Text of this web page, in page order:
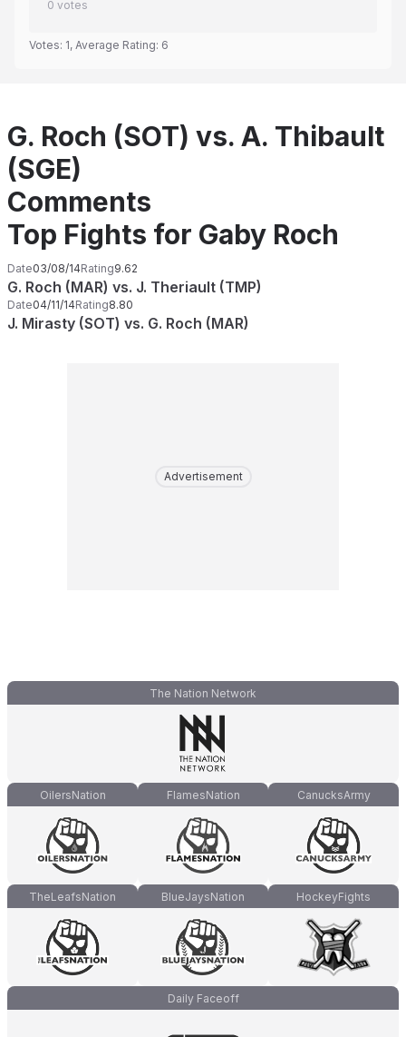
0 votes
Votes: 1, Average Rating: 6
G. Roch (SOT) vs. A. Thibault
(SGE)
Comments
Top Fights for Gaby Roch
Date03/08/14Rating9.62
G. Roch (MAR) vs. J. Theriault (TMP)
Date04/11/14Rating8.80
J. Mirasty (SOT) vs. G. Roch (MAR)
Advertisement
The Nation Network
OilersNation FlamesNation CanucksArmy
TheLeafsNation BlueJaysNation HockeyFights
Daily Faceoff